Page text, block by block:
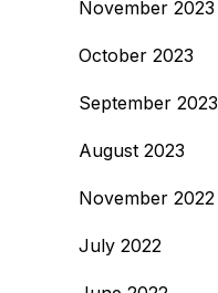
November 2023
October 2023
September 2023
August 2023
November 2022
July 2022